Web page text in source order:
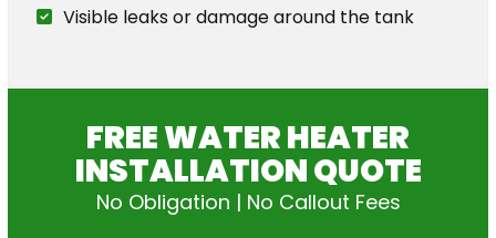
Visible leaks or damage around the tank
FREE WATER HEATER
INSTALLATION QUOTE
No Obligation | No Callout Fees